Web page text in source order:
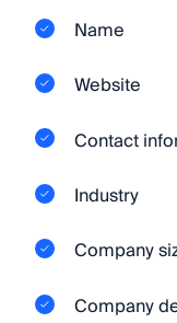
Name
Website
Contact
Industry
Company
Company